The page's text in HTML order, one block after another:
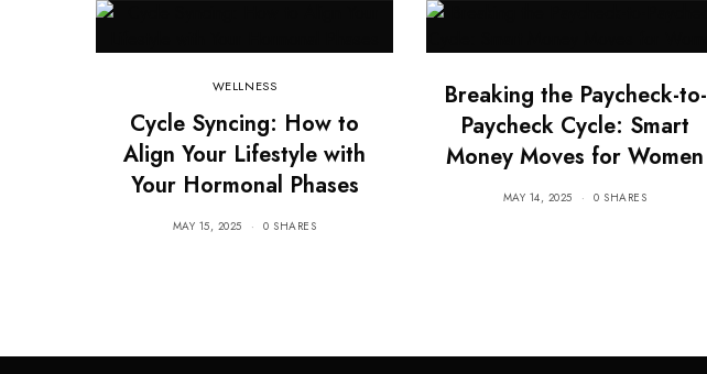
WELLNESS
Cycle Syncing: How to
Align Your Lifestyle with
Your Hormonal Phases
MAY 15, 2025 0 SHARES
Breaking the Paycheck-to-
Paycheck Cycle: Smart
Money Moves for Women
MAY 14, 2025 0 SHARES